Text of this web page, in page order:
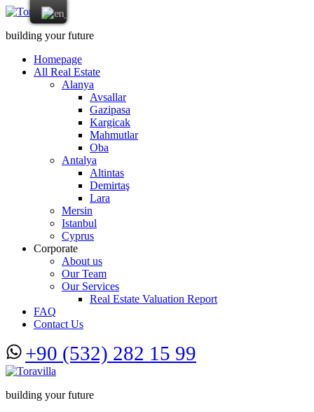
building your future
Homepage
All Real Estate
Alanya
Avsallar
Gazipasa
Kargicak
Mahmutlar
Oba
Antalya
Altintas
Demirtaş
Lara
Mersin
Istanbul
Cyprus
Corporate
About us
Our Team
Our Services
Real Estate Valuation Report
FAQ
Contact Us
+90 (532) 282 15 99
building your future